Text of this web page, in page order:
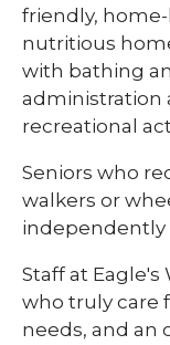
friendly,
nutritious
with bathing
administration
recreational
Seniors who
walkers or
independently
Staff at
who truly care
needs, and an